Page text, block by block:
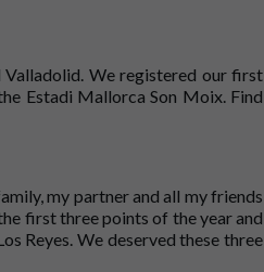
Valladolid. We registered our first
Estadi Mallorca Son Moix. Find
my partner and all my friends
first three points of the year and
Reyes. We deserved these three